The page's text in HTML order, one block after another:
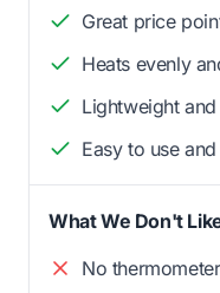
Great price
Heats evenly
Lightweight
Easy to use
What We Don't
No